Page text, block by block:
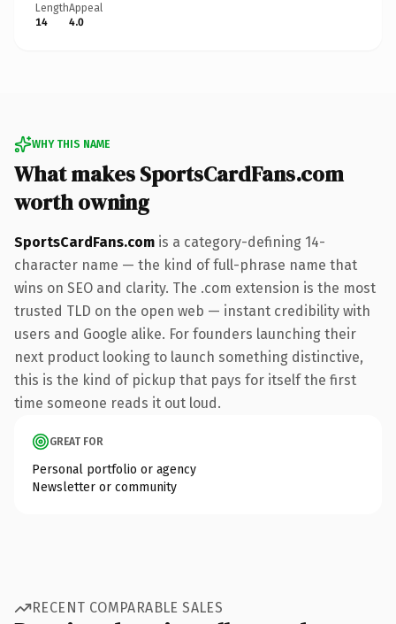
Length
14
Appeal
4.0
WHY THIS NAME
What makes SportsCardFans.com
worth owning
SportsCardFans.com is a category-defining 14-
character name — the kind of full-phrase name that
wins on SEO and clarity. The .com extension is the most
trusted TLD on the open web — instant credibility with
users and Google alike. For founders launching their
next product looking to launch something distinctive,
this is the kind of pickup that pays for itself the first
time someone reads it out loud.
GREAT FOR
Personal portfolio or agency
Newsletter or community
RECENT COMPARABLE SALES